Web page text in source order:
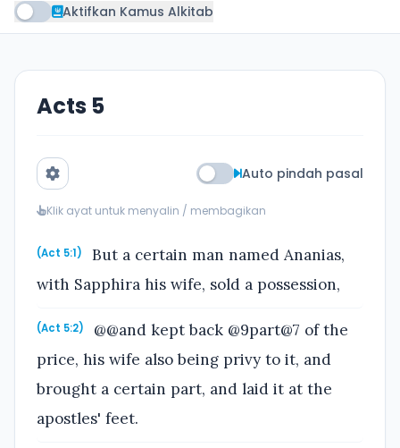
Aktifkan Kamus Alkitab
Acts 5
Auto pindah pasal
Klik ayat untuk menyalin / membagikan
(Act 5:1)
But a certain man named Ananias,
with Sapphira his wife, sold a possession,
(Act 5:2)
@@and kept back @9part@7 of the
price, his wife also being privy to it, and
brought a certain part, and laid it at the
apostles' feet.